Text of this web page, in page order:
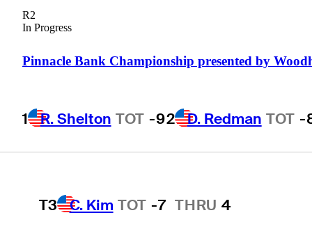
R2
In Progress
Pinnacle Bank Championship presented by
1 R. Shelton TOT -92 D. Redman TOT -
1 R. Shelton TOT -9
T3 C. Kim TOT -7 THRU 4